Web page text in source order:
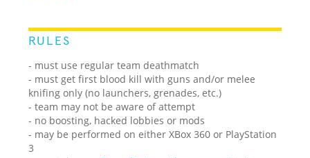
RULES
- must use regular team deathmatch
- must get first blood kill with guns and/or melee
knifing only (no launchers, grenades, etc.)
- team may not be aware of attempt
- no boosting, hacked lobbies or mods
- may be performed on either XBox 360 or PlayStation
3